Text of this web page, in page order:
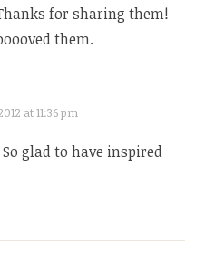
for sharing them!
them.
at 11:36 pm
glad to have inspired